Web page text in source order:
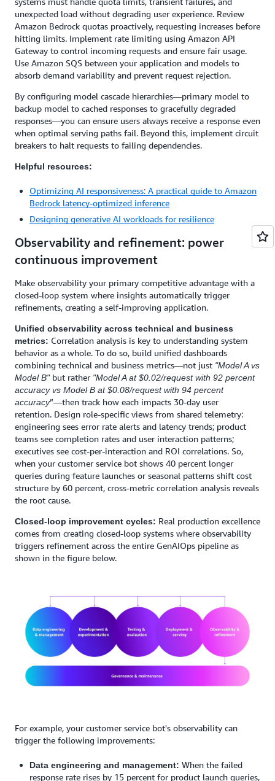
unexpected load without degrading user experience. Review
Amazon Bedrock quotas proactively, requesting increases before
hitting limits. Implement rate limiting using Amazon API
Gateway to control incoming requests and ensure fair usage.
Use Amazon SQS between your application and models to
absorb demand variability and prevent request rejection.
By configuring model cascade hierarchies—primary model to
backup model to cached responses to gracefully degraded
responses—you can ensure users always receive a response even
when optimal serving paths fail. Beyond this, implement circuit
breakers to halt requests to failing dependencies.
Helpful resources:
Optimizing AI responsiveness: A practical guide to Amazon
Bedrock latency-optimized inference
Designing generative AI workloads for resilience
Observability and refinement: power
continuous improvement
Make observability your primary competitive advantage with a
closed-loop system where insights automatically trigger
refinements, creating a self-improving application.
Unified observability across technical and business
metrics: Correlation analysis is key to understanding system
behavior as a whole. To do so, build unified dashboards
combining technical and business metrics—not just "Model A vs
Model B" but rather "Model A at $0.02/request with 92 percent
accuracy vs Model B at $0.08/request with 94 percent
accuracy”—then track how each impacts 30-day user
retention. Design role-specific views from shared telemetry:
engineering sees error rate alerts and latency trends; product
teams see completion rates and user interaction patterns;
executives see cost-per-interaction and ROI correlations. So,
when your customer service bot shows 40 percent longer
queries during feature launches or seasonal patterns shift cost
structure by 60 percent, cross-metric correlation analysis reveals
the root cause.
Closed-loop improvement cycles: Real production excellence
comes from creating closed-loop systems where observability
triggers refinement across the entire GenAIOps pipeline as
shown in the figure below.
For example, your customer service bot's observability can
trigger the following improvements:
Data engineering and management: When the failed
response rate rises by 15 percent for product launch queries,